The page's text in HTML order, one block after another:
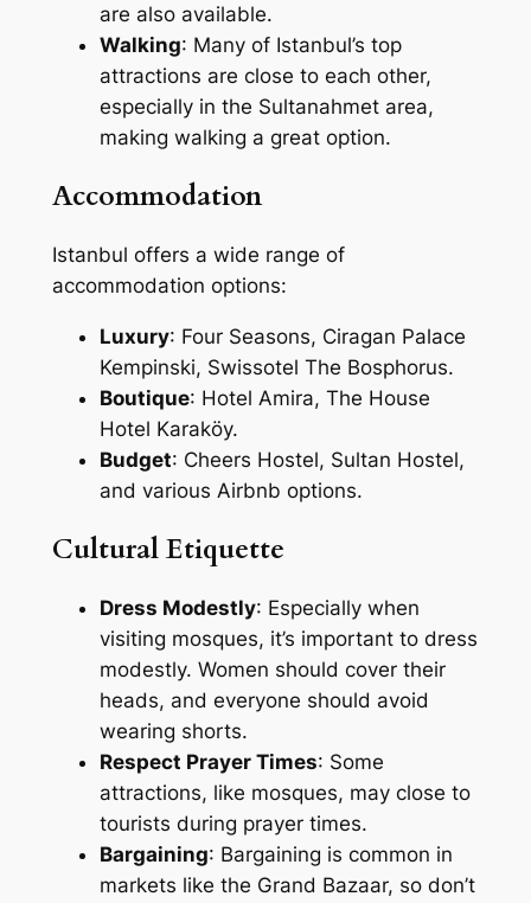
are also available.
Walking: Many of Istanbul’s top
attractions are close to each other,
especially in the Sultanahmet area,
making walking a great option.
Accommodation
Istanbul offers a wide range of
accommodation options:
Luxury: Four Seasons, Ciragan Palace
Kempinski, Swissotel The Bosphorus.
Boutique: Hotel Amira, The House
Hotel Karaköy.
Budget: Cheers Hostel, Sultan Hostel,
and various Airbnb options.
Cultural Etiquette
Dress Modestly: Especially when
visiting mosques, it’s important to dress
modestly. Women should cover their
heads, and everyone should avoid
wearing shorts.
Respect Prayer Times: Some
attractions, like mosques, may close to
tourists during prayer times.
Bargaining: Bargaining is common in
markets like the Grand Bazaar, so don’t